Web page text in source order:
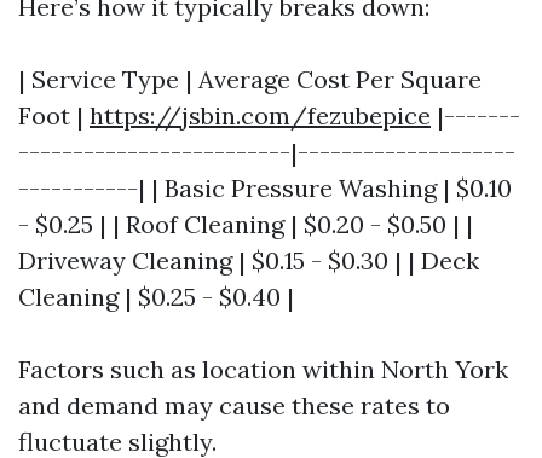
Here’s how it typically breaks down:
| Service Type | Average Cost Per Square
Foot | https://jsbin.com/fezubepice |-------
-------------------------|--------------------
-----------| | Basic Pressure Washing | $0.10
- $0.25 | | Roof Cleaning | $0.20 - $0.50 | |
Driveway Cleaning | $0.15 - $0.30 | | Deck
Cleaning | $0.25 - $0.40 |
Factors such as location within North York
and demand may cause these rates to
fluctuate slightly.